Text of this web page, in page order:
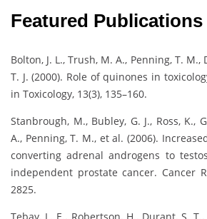
Featured Publications
Bolton, J. L., Trush, M. A., Penning, T.
T. J. (2000). Role of quinones in
in Toxicology, 13(3), 135–160.
Stanbrough, M., Bubley, G. J., Ross, K.,
A., Penning, T. M., et al. (2006).
converting adrenal androgens to
independent prostate cancer. Cancer
2825.